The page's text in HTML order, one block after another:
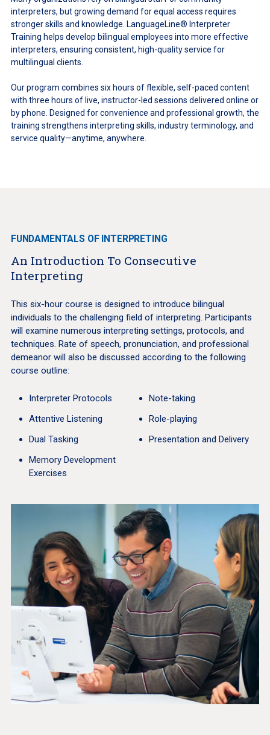
interpreters, but growing demand for equal access requires
stronger skills and knowledge. LanguageLine® Interpreter
Training helps develop bilingual employees into more effective
interpreters, ensuring consistent, high-quality service for
multilingual clients.
Our program combines six hours of flexible, self-paced content
with three hours of live, instructor-led sessions delivered online or
by phone. Designed for convenience and professional growth, the
training strengthens interpreting skills, industry terminology, and
service quality—anytime, anywhere.
FUNDAMENTALS OF INTERPRETING
An Introduction To Consecutive
Interpreting
This six-hour course is designed to introduce bilingual
individuals to the challenging field of interpreting. Participants
will examine numerous interpreting settings, protocols, and
techniques. Rate of speech, pronunciation, and professional
demeanor will also be discussed according to the following
course outline:
Interpreter Protocols
Attentive Listening
Dual Tasking
Memory Development
Exercises
Note-taking
Role-playing
Presentation and Delivery